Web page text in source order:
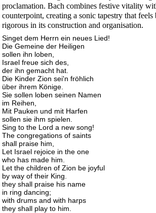
proclamation. Bach combines festive vitality
counterpoint, creating a sonic tapestry that feels
rigorous in its construction and organisation.
Singet dem Herrn ein neues Lied!
Die Gemeine der Heiligen
sollen ihn loben,
Israel freue sich des,
der ihn gemacht hat.
Die Kinder Zion sei'n fröhlich
über ihrem Könige.
Sie sollen loben seinen Namen
im Reihen,
Mit Pauken und mit Harfen
sollen sie ihm spielen.
Sing to the Lord a new song!
The congregations of saints
shall praise him,
Let Israel rejoice in the one
who has made him.
Let the children of Zion be joyful
by way of their King.
they shall praise his name
in ring dancing;
with drums and with harps
they shall play to him.